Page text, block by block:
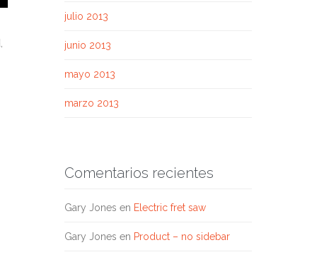
julio 2013
junio 2013
mayo 2013
marzo 2013
Comentarios recientes
Gary Jones en Electric fret saw
Gary Jones en Product – no sidebar